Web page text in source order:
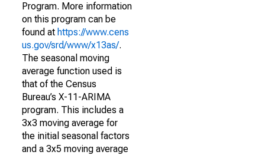
Program. More information
on this program can be
found at https://www.cens
us.gov/srd/www/x13as/.
The seasonal moving
average function used is
that of the Census
Bureau’s X-11-ARIMA
program. This includes a
3x3 moving average for
the initial seasonal factors
and a 3x5 moving average